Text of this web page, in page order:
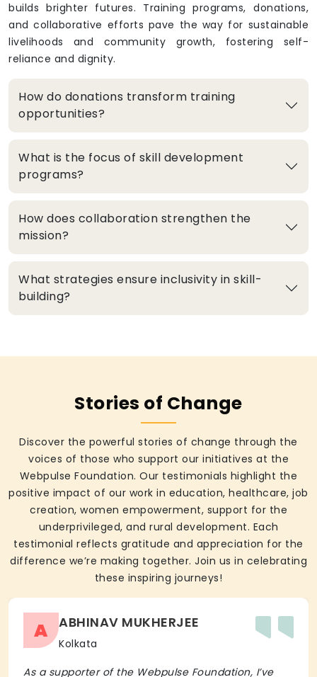
builds brighter futures. Training programs, donations,
and collaborative efforts pave the way for sustainable
livelihoods and community growth, fostering self-
reliance and dignity.
How do donations transform training
opportunities?
What is the focus of skill development
programs?
How does collaboration strengthen the
mission?
What strategies ensure inclusivity in skill-
building?
Stories of Change
Discover the powerful stories of change through the
voices of those who support our initiatives at the
Webpulse Foundation. Our testimonials highlight the
positive impact of our work in education, healthcare, job
creation, women empowerment, support for the
underprivileged, and rural development. Each
testimonial reflects gratitude and appreciation for the
difference we’re making together. Join us in celebrating
these inspiring journeys!
A ABHINAV MUKHERJEE
Kolkata
As a supporter of the Webpulse Foundation, I’ve